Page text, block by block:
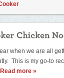
when we are all
This is my go-to
Read more »